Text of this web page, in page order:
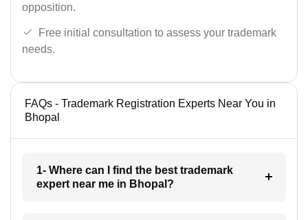
opposition.
Free initial consultation to assess your trademark
needs.
FAQs - Trademark Registration Experts Near You in
Bhopal
1- Where can I find the best trademark
expert near me in Bhopal?